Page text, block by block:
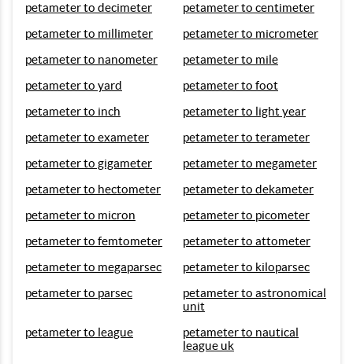
petameter to decimeter
petameter to centimeter
petameter to millimeter
petameter to micrometer
petameter to nanometer
petameter to mile
petameter to yard
petameter to foot
petameter to inch
petameter to light year
petameter to exameter
petameter to terameter
petameter to gigameter
petameter to megameter
petameter to hectometer
petameter to dekameter
petameter to micron
petameter to picometer
petameter to femtometer
petameter to attometer
petameter to megaparsec
petameter to kiloparsec
petameter to parsec
petameter to astronomical
unit
petameter to league
petameter to nautical
league uk